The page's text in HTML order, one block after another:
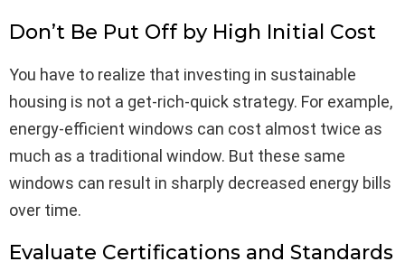
Don’t Be Put Off by High Initial Cost
You have to realize that investing in sustainable
housing is not a get-rich-quick strategy. For example,
energy-efficient windows can cost almost twice as
much as a traditional window. But these same
windows can result in sharply decreased energy bills
over time.
Evaluate Certifications and Standards